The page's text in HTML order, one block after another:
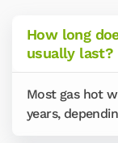
How long
usually last?
Most gas hot
years,